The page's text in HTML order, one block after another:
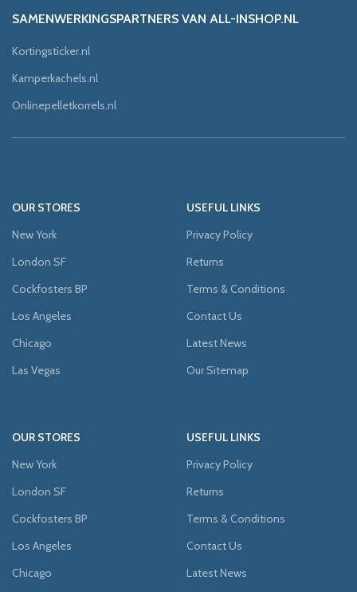
SAMENWERKINGSPARTNERS VAN ALL-INSHOP.NL
Kortingsticker.nl
Kamperkachels.nl
Onlinepelletkorrels.nl
OUR STORES
New York
London SF
Cockfosters BP
Los Angeles
Chicago
Las Vegas
USEFUL LINKS
Privacy Policy
Returns
Terms & Conditions
Contact Us
Latest News
Our Sitemap
OUR STORES
New York
London SF
Cockfosters BP
Los Angeles
Chicago
USEFUL LINKS
Privacy Policy
Returns
Terms & Conditions
Contact Us
Latest News